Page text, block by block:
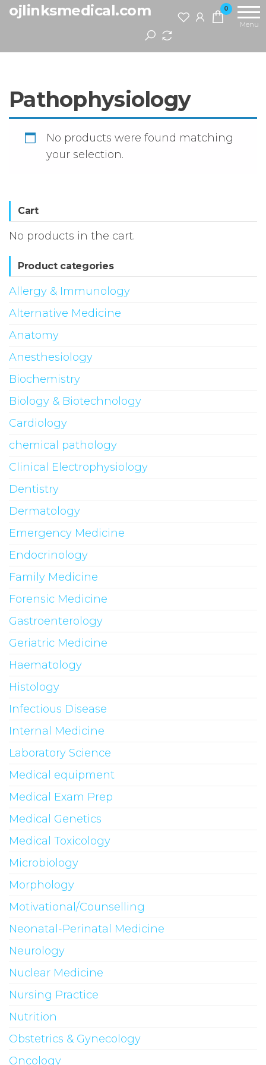
Skipojlinksmedical.com 0
Menu
Pathophysiology
No products were found matching
your selection.
Cart
No products in the cart.
Product categories
Allergy & Immunology
Alternative Medicine
Anatomy
Anesthesiology
Biochemistry
Biology & Biotechnology
Cardiology
chemical pathology
Clinical Electrophysiology
Dentistry
Dermatology
Emergency Medicine
Endocrinology
Family Medicine
Forensic Medicine
Gastroenterology
Geriatric Medicine
Haematology
Histology
Infectious Disease
Internal Medicine
Laboratory Science
Medical equipment
Medical Exam Prep
Medical Genetics
Medical Toxicology
Microbiology
Morphology
Motivational/Counselling
Neonatal-Perinatal Medicine
Neurology
Nuclear Medicine
Nursing Practice
Nutrition
Obstetrics & Gynecology
Oncology